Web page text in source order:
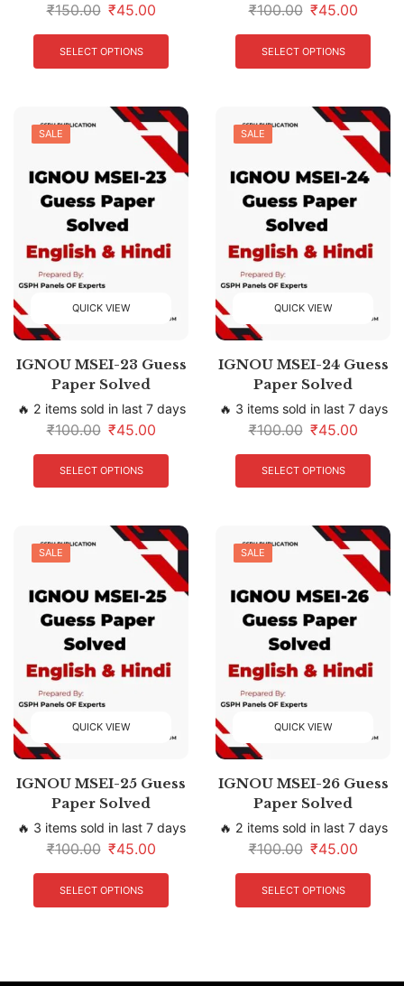
₹150.00 ₹45.00
SELECT OPTIONS
₹100.00 ₹45.00
SELECT OPTIONS
SALE
QUICK VIEW
IGNOU MSEI-23 Guess
Paper Solved
🔥 2 items sold in last 7 days
₹100.00 ₹45.00
SELECT OPTIONS
SALE
QUICK VIEW
IGNOU MSEI-24 Guess
Paper Solved
🔥 3 items sold in last 7 days
₹100.00 ₹45.00
SELECT OPTIONS
SALE
QUICK VIEW
IGNOU MSEI-25 Guess
Paper Solved
🔥 3 items sold in last 7 days
₹100.00 ₹45.00
SELECT OPTIONS
SALE
QUICK VIEW
IGNOU MSEI-26 Guess
Paper Solved
🔥 2 items sold in last 7 days
₹100.00 ₹45.00
SELECT OPTIONS